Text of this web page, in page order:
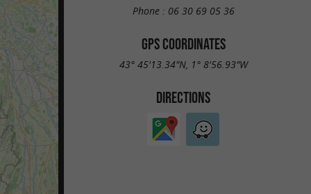
Phone : 06 30 69 05 36
GPS COORDINATES
43° 45'13.34"N, 1° 8'56.93"W
DIRECTIONS